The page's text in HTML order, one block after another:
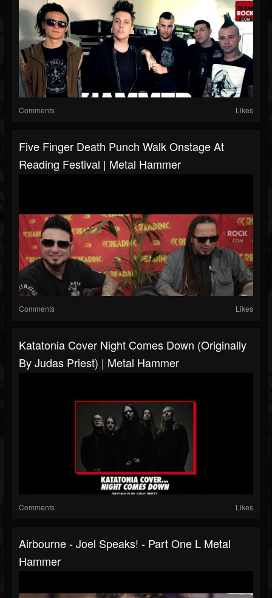
Comments Likes
Five Finger Death Punch Walk Onstage At
Reading Festival | Metal Hammer
Comments Likes
Katatonia Cover Night Comes Down (originally
By Judas Priest) | Metal Hammer
Comments Likes
Airbourne - Joel Speaks! - Part One L Metal
Hammer